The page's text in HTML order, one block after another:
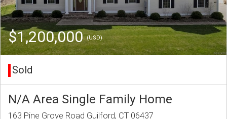
$1,200,000(USD)
Sold
N/A Area Single Family Home
163 Pine Grove Road Guilford, CT 06437